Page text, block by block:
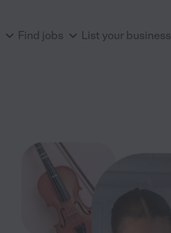
Find jobs List your business